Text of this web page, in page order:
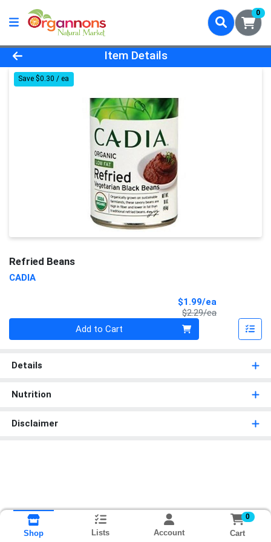
0
Product Details Page
Item Details
Save $0.30 / ea
Refried Beans
CADIA
$1.99/ea
$2.29/eaProduct Price
Add to Cart
Details
Nutrition
Disclaimer
Shop Lists Account
0
Cart